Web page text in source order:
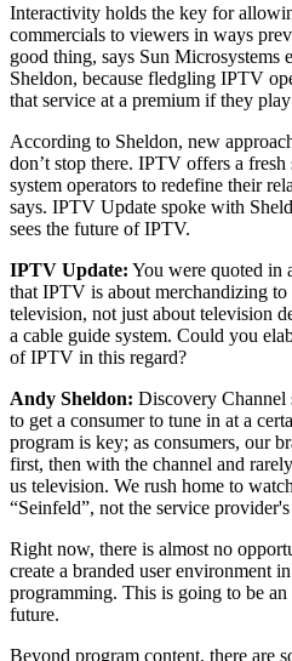
Interactivity holds the key for
commercials to viewers in ways
good thing, says Sun Microsystems
Sheldon, because fledgling IPTV
that service at a premium if they
According to Sheldon, new
don’t stop there. IPTV offers a
system operators to redefine their
says. IPTV Update spoke with
sees the future of IPTV.
IPTV Update: You were quoted in
that IPTV is about merchandizing
television, not just about television
a cable guide system. Could you
of IPTV in this regard?
Andy Sheldon: Discovery Channel
to get a consumer to tune in at a
program is key; as consumers, our
first, then with the channel and
us television. We rush home to
“Seinfeld”, not the service
Right now, there is almost no
create a branded user environment
programming. This is going to be
future.
Beyond program content, there are